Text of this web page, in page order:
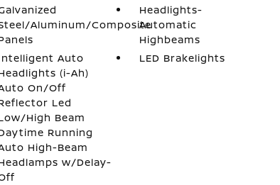
Aluminum/Composite
Headlights-
Automatic
Highbeams
Auto
(i-Ah)
On/Off
Led
High Beam
Running
High-Beam
w/Delay-
LED Brakelights